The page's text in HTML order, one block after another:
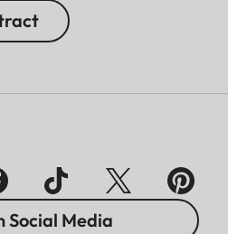
Social Media